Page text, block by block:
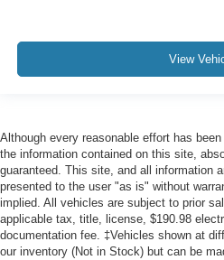
View
Although every reasonable effort has
the information contained on this site,
guaranteed. This site, and all information
presented to the user "as is" without
implied. All vehicles are subject to prior
applicable tax, title, license, $190.98
documentation fee. ‡Vehicles shown at
our inventory (Not in Stock) but can be